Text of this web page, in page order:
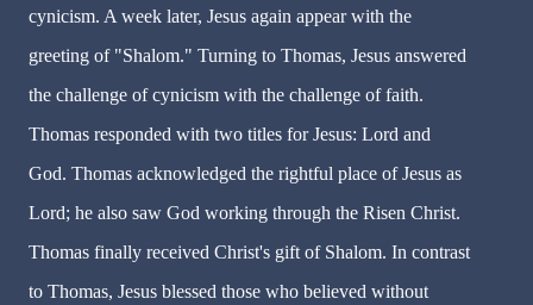
cynicism. A week later, Jesus again appear with the
greeting of "Shalom." Turning to Thomas, Jesus answered
the challenge of cynicism with the challenge of faith.
Thomas responded with two titles for Jesus: Lord and
God. Thomas acknowledged the rightful place of Jesus as
Lord; he also saw God working through the Risen Christ.
Thomas finally received Christ's gift of Shalom. In contrast
to Thomas, Jesus blessed those who believed without